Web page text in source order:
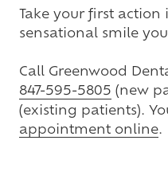
Take your first
sensational smile
Call Greenwood
847-595-5805 (new
(existing patients).
appointment online.